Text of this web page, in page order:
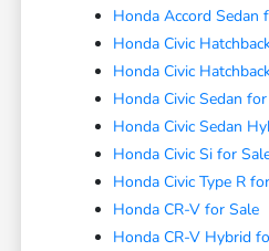
Honda Accord Sedan
Honda Civic
Honda Civic
Honda Civic Sedan
Honda Civic Sedan
Honda Civic Si for
Honda Civic Type R
Honda CR-V for Sale
Honda CR-V Hybrid